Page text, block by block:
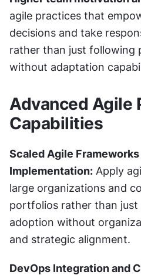
agile practices that
decisions and take
rather than just following
without adaptation
Advanced Agile
Capabilities
Scaled Agile
Implementation: Apply
large organizations and
portfolios rather than just
adoption without
and strategic alignment.
DevOps Integration and